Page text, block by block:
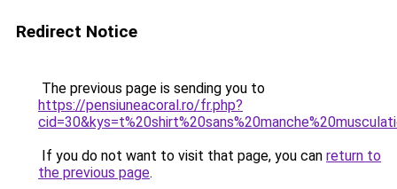
Redirect Notice
The previous page is sending you to
https://pensiuneacoral.ro/fr.php?
If you do not want to visit that page, you can return to
the previous page.